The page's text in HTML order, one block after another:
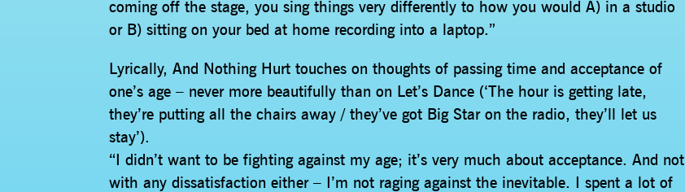
coming off the stage, you sing things very differently to how you would A) in a studio
or B) sitting on your bed at home recording into a laptop.”
Lyrically, And Nothing Hurt touches on thoughts of passing time and acceptance of
one’s age – never more beautifully than on Let’s Dance (‘The hour is getting late,
they’re putting all the chairs away / they’ve got Big Star on the radio, they’ll let us
stay’).
“I didn’t want to be fighting against my age; it’s very much about acceptance. And not
with any dissatisfaction either – I’m not raging against the inevitable. I spent a lot of